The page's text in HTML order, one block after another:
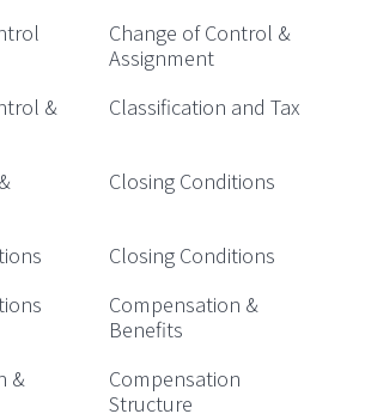
Change of Control &
Assignment
&
Classification and Tax
Closing Conditions
Closing Conditions
Compensation &
Benefits
&
Compensation
Structure